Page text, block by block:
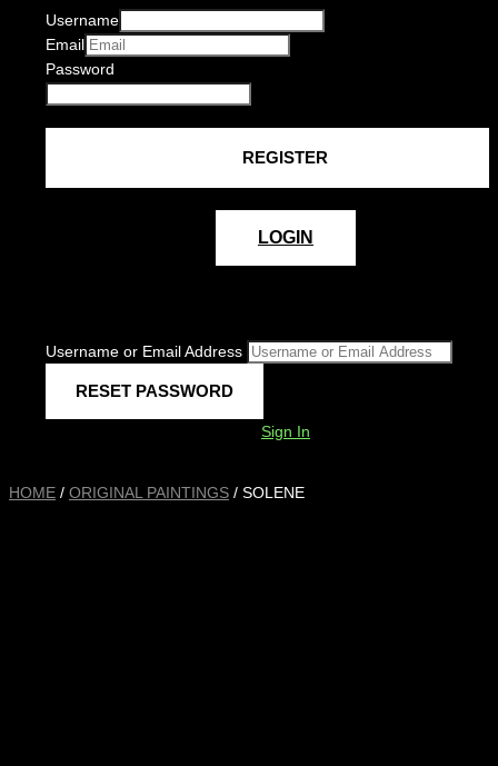
Username
Email
Password
LOGIN
Username or Email Address
Sign In
HOME / ORIGINAL PAINTINGS / SOLENE